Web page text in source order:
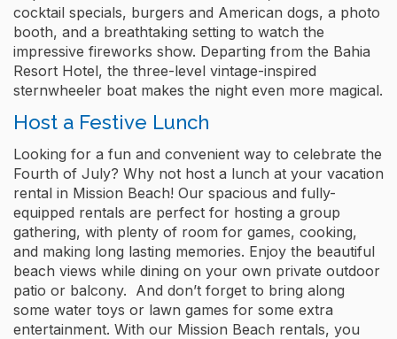
cocktail specials, burgers and American dogs, a photo
booth, and a breathtaking setting to watch the
impressive fireworks show. Departing from the Bahia
Resort Hotel, the three-level vintage-inspired
sternwheeler boat makes the night even more magical.
Host a Festive Lunch
Looking for a fun and convenient way to celebrate the
Fourth of July? Why not host a lunch at your vacation
rental in Mission Beach! Our spacious and fully-
equipped rentals are perfect for hosting a group
gathering, with plenty of room for games, cooking,
and making long lasting memories. Enjoy the beautiful
beach views while dining on your own private outdoor
patio or balcony. And don’t forget to bring along
some water toys or lawn games for some extra
entertainment. With our Mission Beach rentals, you